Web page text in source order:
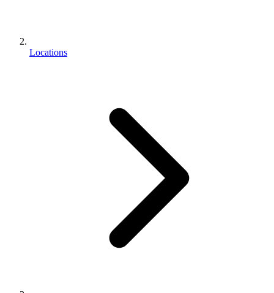
Locations